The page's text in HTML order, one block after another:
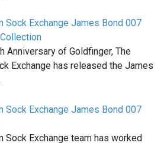
Sock Exchange James Bond 007
Anniversary of Goldfinger, The
Exchange has released the James
Sock Exchange James Bond 007
Sock Exchange team has worked